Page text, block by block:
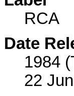
RCA
Date
1984
22